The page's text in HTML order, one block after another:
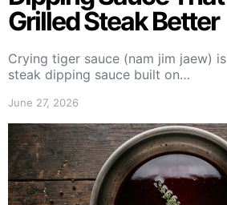
Grilled Steak Better
Crying tiger sauce (nam jim jaew)
steak dipping sauce built on…
June 27, 2026